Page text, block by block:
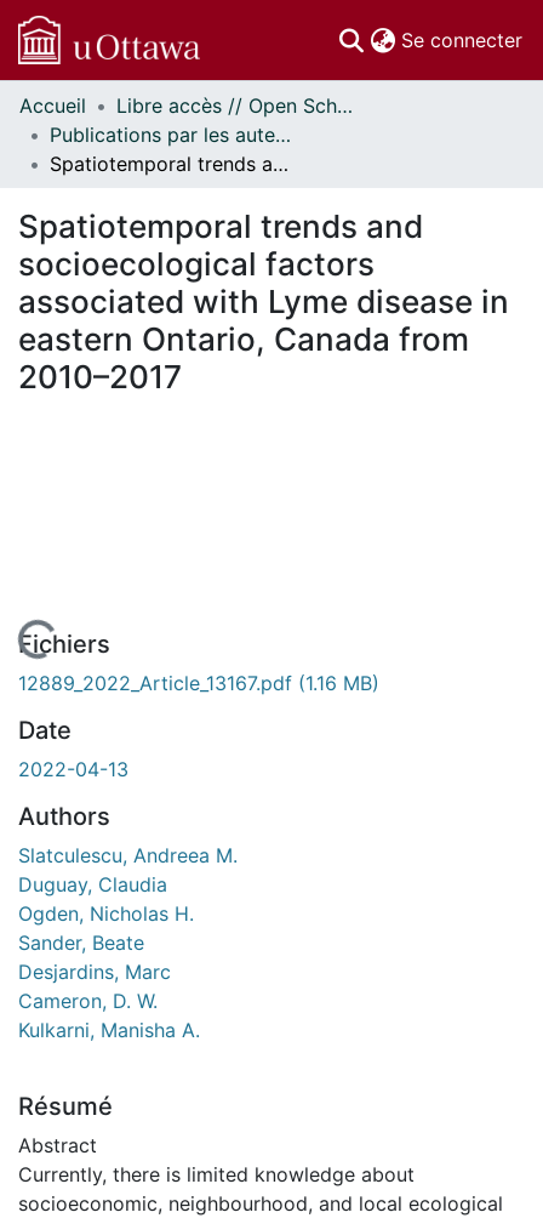
Se connecter
Communautés
et collections
Parcourir
À propos
Accueil
Libre accès // Open Scholarship
Publications par les auteurs d'uOttawa publiés par BioMed Central // uOttawa authored publications from BioMed Central
Spatiotemporal trends and socioecological factors associated with Lyme disease in eastern Ontario, Canada from 2010–2017
Spatiotemporal trends and
socioecological factors
associated with Lyme disease in
eastern Ontario, Canada from
2010–2017
Fichiers
12889_2022_Article_13167.pdf (1.16 MB)
Date
2022-04-13
Authors
Slatculescu, Andreea M.
Duguay, Claudia
Ogden, Nicholas H.
Sander, Beate
Desjardins, Marc
Cameron, D. W.
Kulkarni, Manisha A.
Résumé
Abstract
Currently, there is limited knowledge about
socioeconomic, neighbourhood, and local ecological